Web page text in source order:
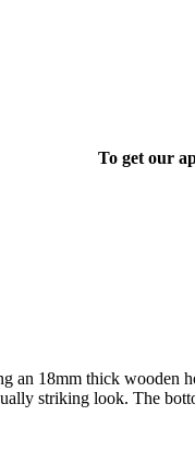
To get our
an 18mm thick
striking look. The